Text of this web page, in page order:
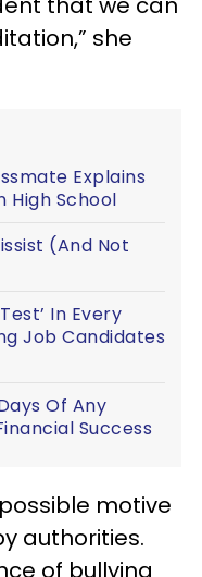
she
Explains
High School
(And Not
In Every
Job Candidates
Of Any
Success
motive
authorities.
of bullying